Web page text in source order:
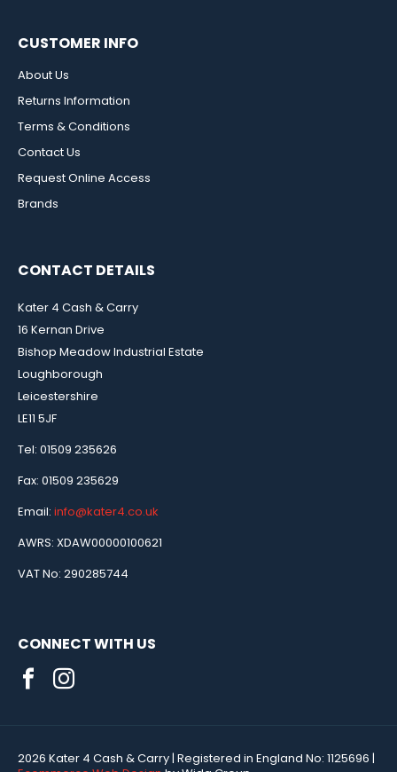
CUSTOMER INFO
About Us
Returns Information
Terms & Conditions
Contact Us
Request Online Access
Brands
CONTACT DETAILS
Kater 4 Cash & Carry
16 Kernan Drive
Bishop Meadow Industrial Estate
Loughborough
Leicestershire
LE11 5JF
Tel: 01509 235626
Fax: 01509 235629
Email: info@kater4.co.uk
AWRS: XDAW00000100621
VAT No: 290285744
CONNECT WITH US
2026 Kater 4 Cash & Carry| Registered in England No: 1125696 |